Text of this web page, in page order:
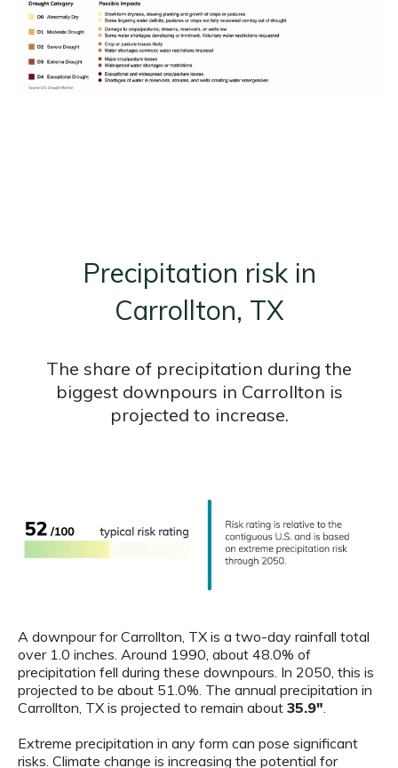
Precipitation risk in
Carrollton, TX
The share of precipitation during the
biggest downpours in Carrollton is
projected to increase.
A downpour for Carrollton, TX is a two-day rainfall total
over 1.0 inches. Around 1990, about 48.0% of
precipitation fell during these downpours. In 2050, this is
projected to be about 51.0%. The annual precipitation in
Carrollton, TX is projected to remain about 35.9"
Extreme precipitation in any form can pose significant
risks. Climate change is increasing the potential for